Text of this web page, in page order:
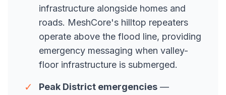
infrastructure alongside homes and
roads. MeshCore's hilltop repeaters
operate above the flood line, providing
emergency messaging when valley-
floor infrastructure is submerged.
✓ Peak District emergencies —